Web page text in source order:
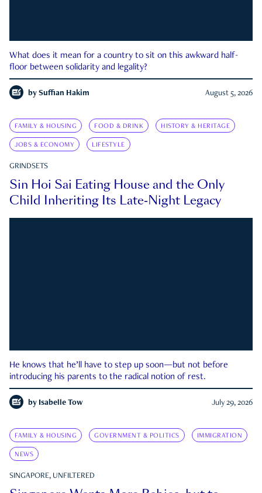
What does it mean for a country to sit on this awkward half-
floor between solidarity and legality?
by Suffian Hakim August 5, 2026
FAMILY & HOUSING FOOD & DRINK HISTORY & HERITAGE
JOBS & ECONOMY LIFESTYLE
GRINDSETS
Sin Hoi Sai Eating House and the Only
Child Inheriting Its Late-Night Legacy
He knows that he’ll have to step up soon—but not before
introducing his parents to the radical notion of rest.
by Isabelle Tow July 29, 2026
FAMILY & HOUSING GOVERNMENT & POLITICS IMMIGRATION
NEWS
SINGAPORE, UNFILTERED